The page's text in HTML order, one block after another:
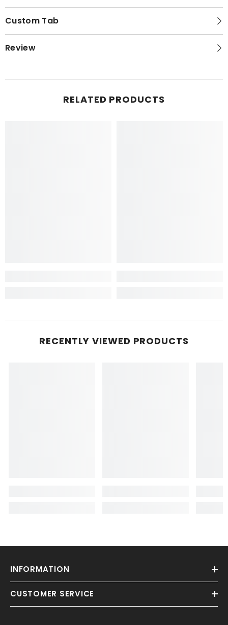
Custom Tab
Review
RELATED PRODUCTS
RECENTLY VIEWED PRODUCTS
INFORMATION
CUSTOMER SERVICE